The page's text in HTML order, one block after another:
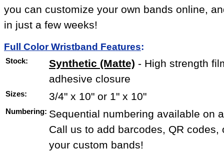
you can customize your own bands online,
in just a few weeks!
Full Color Wristband Features:
Stock: Synthetic (Matte) - High strength
adhesive closure
Sizes: 3/4" x 10" or 1" x 10"
Numbering: Sequential numbering available on
Call us to add barcodes, QR codes,
your custom bands!